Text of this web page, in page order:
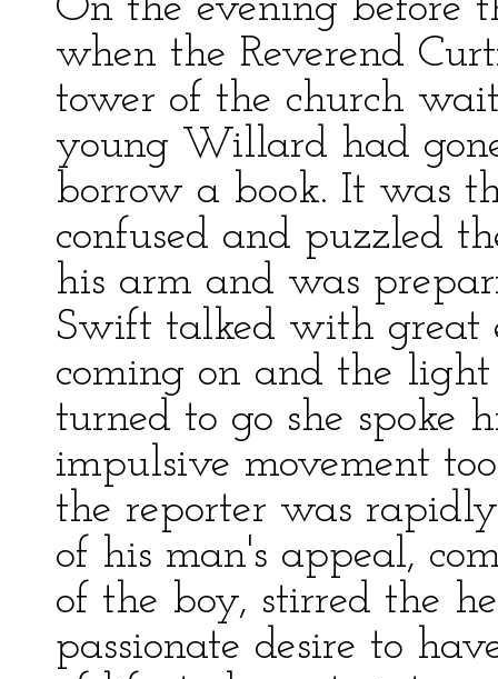
On the evening before
when the Reverend
tower of the church
young Willard had
borrow a book. It was
confused and puzzled
his arm and was
Swift talked with great
coming on and the
turned to go she spoke
impulsive movement
the reporter was
of his man's appeal,
of the boy, stirred the
passionate desire to